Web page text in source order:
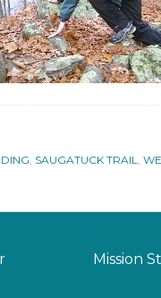
, SAUGATUCK TRAIL,
Mission